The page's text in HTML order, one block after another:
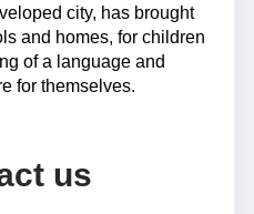
city, has brought
and homes, for children
of a language and
for themselves.
us